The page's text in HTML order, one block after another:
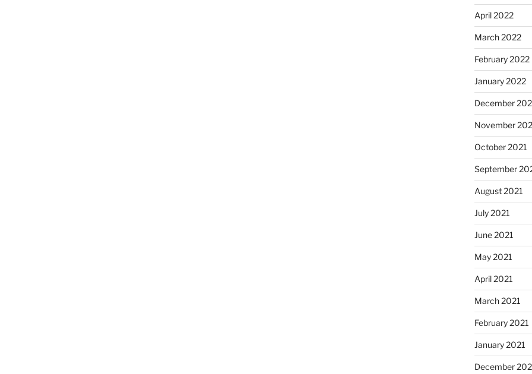
April 2022
March 2022
February 2022
January 2022
December
November
October 2021
September
August 2021
July 2021
June 2021
May 2021
April 2021
March 2021
February 2021
January 2021
December